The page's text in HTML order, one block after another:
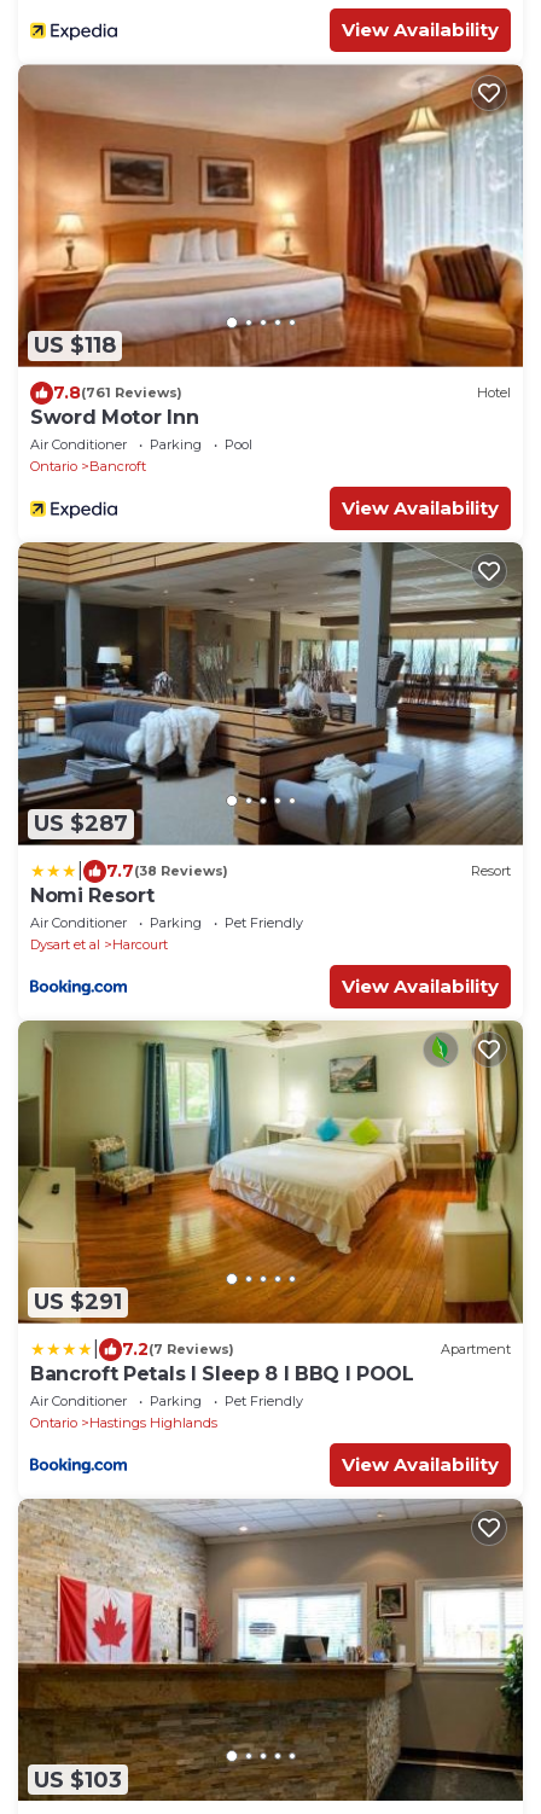
View Availability
US $118
7.8(761 Reviews) Hotel
Sword Motor Inn
Air Conditioner Parking
Pool
Ontario
Bancroft
View Availability
US $287
7.7(38 Reviews) Resort
Nomi Resort
Air Conditioner Parking
Pet Friendly
Dysart et al
Harcourt
View Availability
US $291
7.2(7 Reviews) Apartment
Bancroft Petals I Sleep 8 l BBQ l POOL
Air Conditioner Parking
Pet Friendly
Ontario
Hastings Highlands
View Availability
US $103